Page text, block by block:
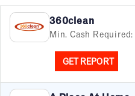
360clean
Min. Cash Required:
GET REPORT